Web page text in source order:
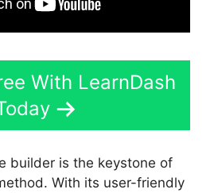
With LearnDash
builder is the keystone of
With its user-friendly